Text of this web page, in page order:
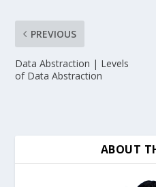
PREVIOUS
Data Abstraction | Levels
of Data Abstraction
ABOUT